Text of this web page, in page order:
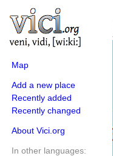
Map
Add a new place
Recently added
Recently changed
About Vici.org
In other languages: